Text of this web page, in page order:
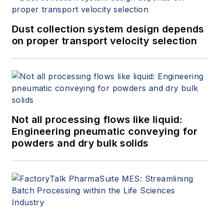
Dust collection system design depends
on proper transport velocity selection
Not all processing flows like liquid:
Engineering pneumatic conveying for
powders and dry bulk solids